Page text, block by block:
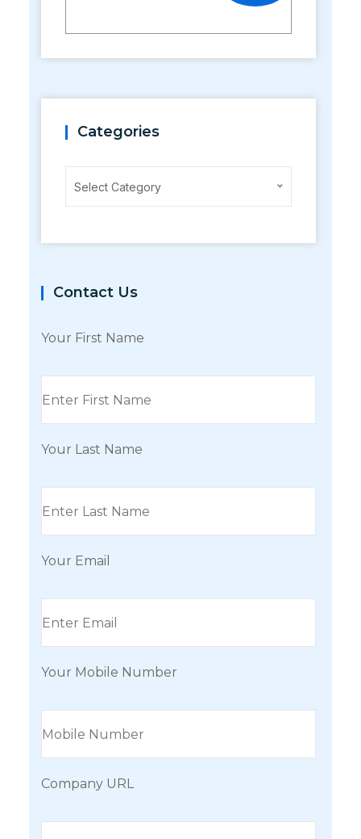
Categories
Select Category
Contact Us
Your First Name
Your Last Name
Your Email
Your Mobile Number
Company URL